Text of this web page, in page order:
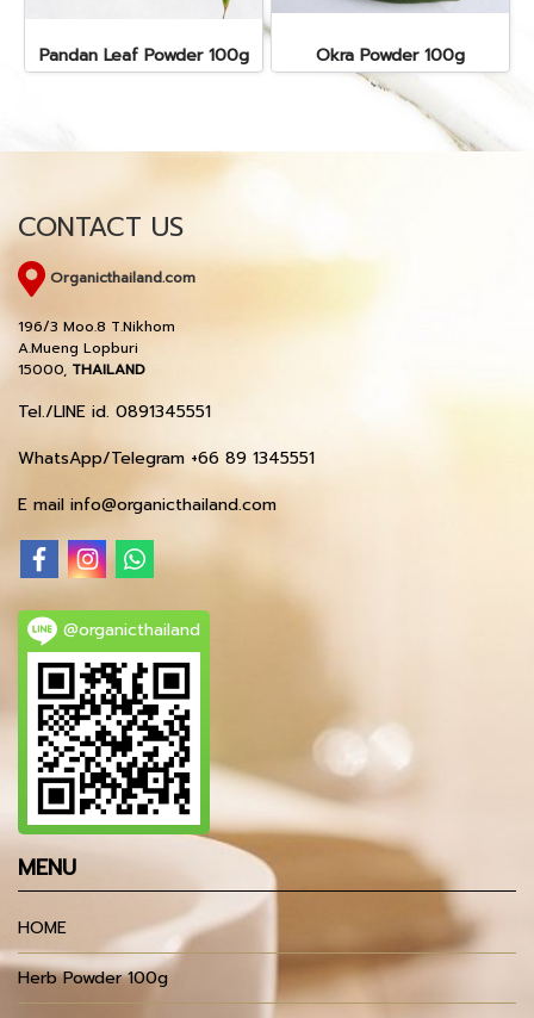
Pandan Leaf Powder 100g Okra Powder 100g
CONTACT US
Organicthailand.com
196/3 Moo.8 T.Nikhom
A.Mueng Lopburi
15000, THAILAND
Tel./LINE id. 0891345551
WhatsApp/Telegram +66 89 1345551
E mail info@organicthailand.com
@organicthailand
MENU
HOME
Herb Powder 100g